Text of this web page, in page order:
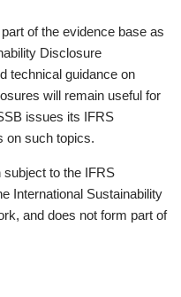
of the evidence base as
Disclosure
technical guidance on
will remain useful for
issues its IFRS
on such topics.
to the IFRS
International Sustainability
and does not form part of